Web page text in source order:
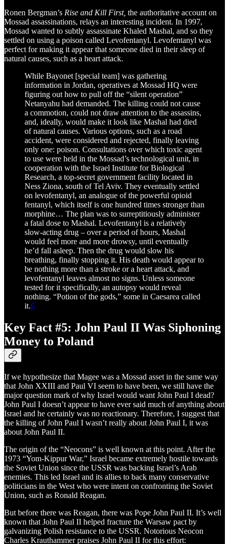
Ronen Bergman’s Rise and Kill First, the authoritative account on
Mossad assassinations, relays an interesting incident. In 1997,
Mossad wanted to subtly assassinate Khaled Mashal, and so they
settled on using a poison called Levofentanyl. Levofentanyl was
perfect for making it appear that someone died in their sleep of
natural causes, such as a heart attack.
While Bayonet [special team] was gathering
information in Jordan, operatives at Mossad HQ were
figuring out how to pull off the “silent operation”
Netanyahu had demanded. The killing could not cause
a commotion, could not draw attention to the assassins,
and, ideally, would make it look like Mashal had died
of natural causes. Various options, such as a road
accident, were considered and rejected, finally leaving
only one: poison. Consultations over which toxic agent
to use were held in the Mossad’s technological unit, in
cooperation with the Israel Institute for Biological
Research, a top-secret government facility located in
Ness Ziona, south of Tel Aviv. They eventually settled
on levofentanyl, an analogue of the powerful opioid
fentanyl, which itself is one hundred times stronger than
morphine… The plan was to surreptitiously administer
a fatal dose to Mashal. Levofentanyl is a relatively
slow-acting drug – over a period of hours, Mashal
would feel more and more drowsy, until eventually
he’d fall asleep. Then the drug would slow his
breathing, finally stopping it. His death would appear to
be nothing more than a stroke or a heart attack, and
levofentanyl leaves almost no signs. Unless someone
tested for it specifically, an autopsy would reveal
nothing. “Potion of the gods,” some in Caesarea called
it.6
Key Fact #5: John Paul II Was Siphoning
Money to Poland
If we hypothesize that Magee was a Mossad asset in the same way
that John XXIII and Paul VI seem to have been, we still have the
major question mark of why Israel would want John Paul I dead?
John Paul I doesn’t appear to have ever said much of anything about
Israel and he certainly was no reactionary. Therefore, I suggest that
the killing of John Paul I wasn’t really about John Paul I, it was
about John Paul II.
The origin of the “Neocons” is well known at this point. After the
1973 “Yom-Kippur War,” Israel became extremely hostile towards
the Soviet Union since the USSR was backing Israel’s Arab
enemies. This led Israel and its allies to back many conservative
politicians in the West who were intent on confronting the Soviet
Union, such as Ronald Reagan.
But before there was Reagan, there was Pope John Paul II. It’s well
known that John Paul II helped fracture the Warsaw pact by
galvanizing Polish resistance to the USSR. Notorious Neocon
Charles Krauthammer praises John Paul II for this effort: